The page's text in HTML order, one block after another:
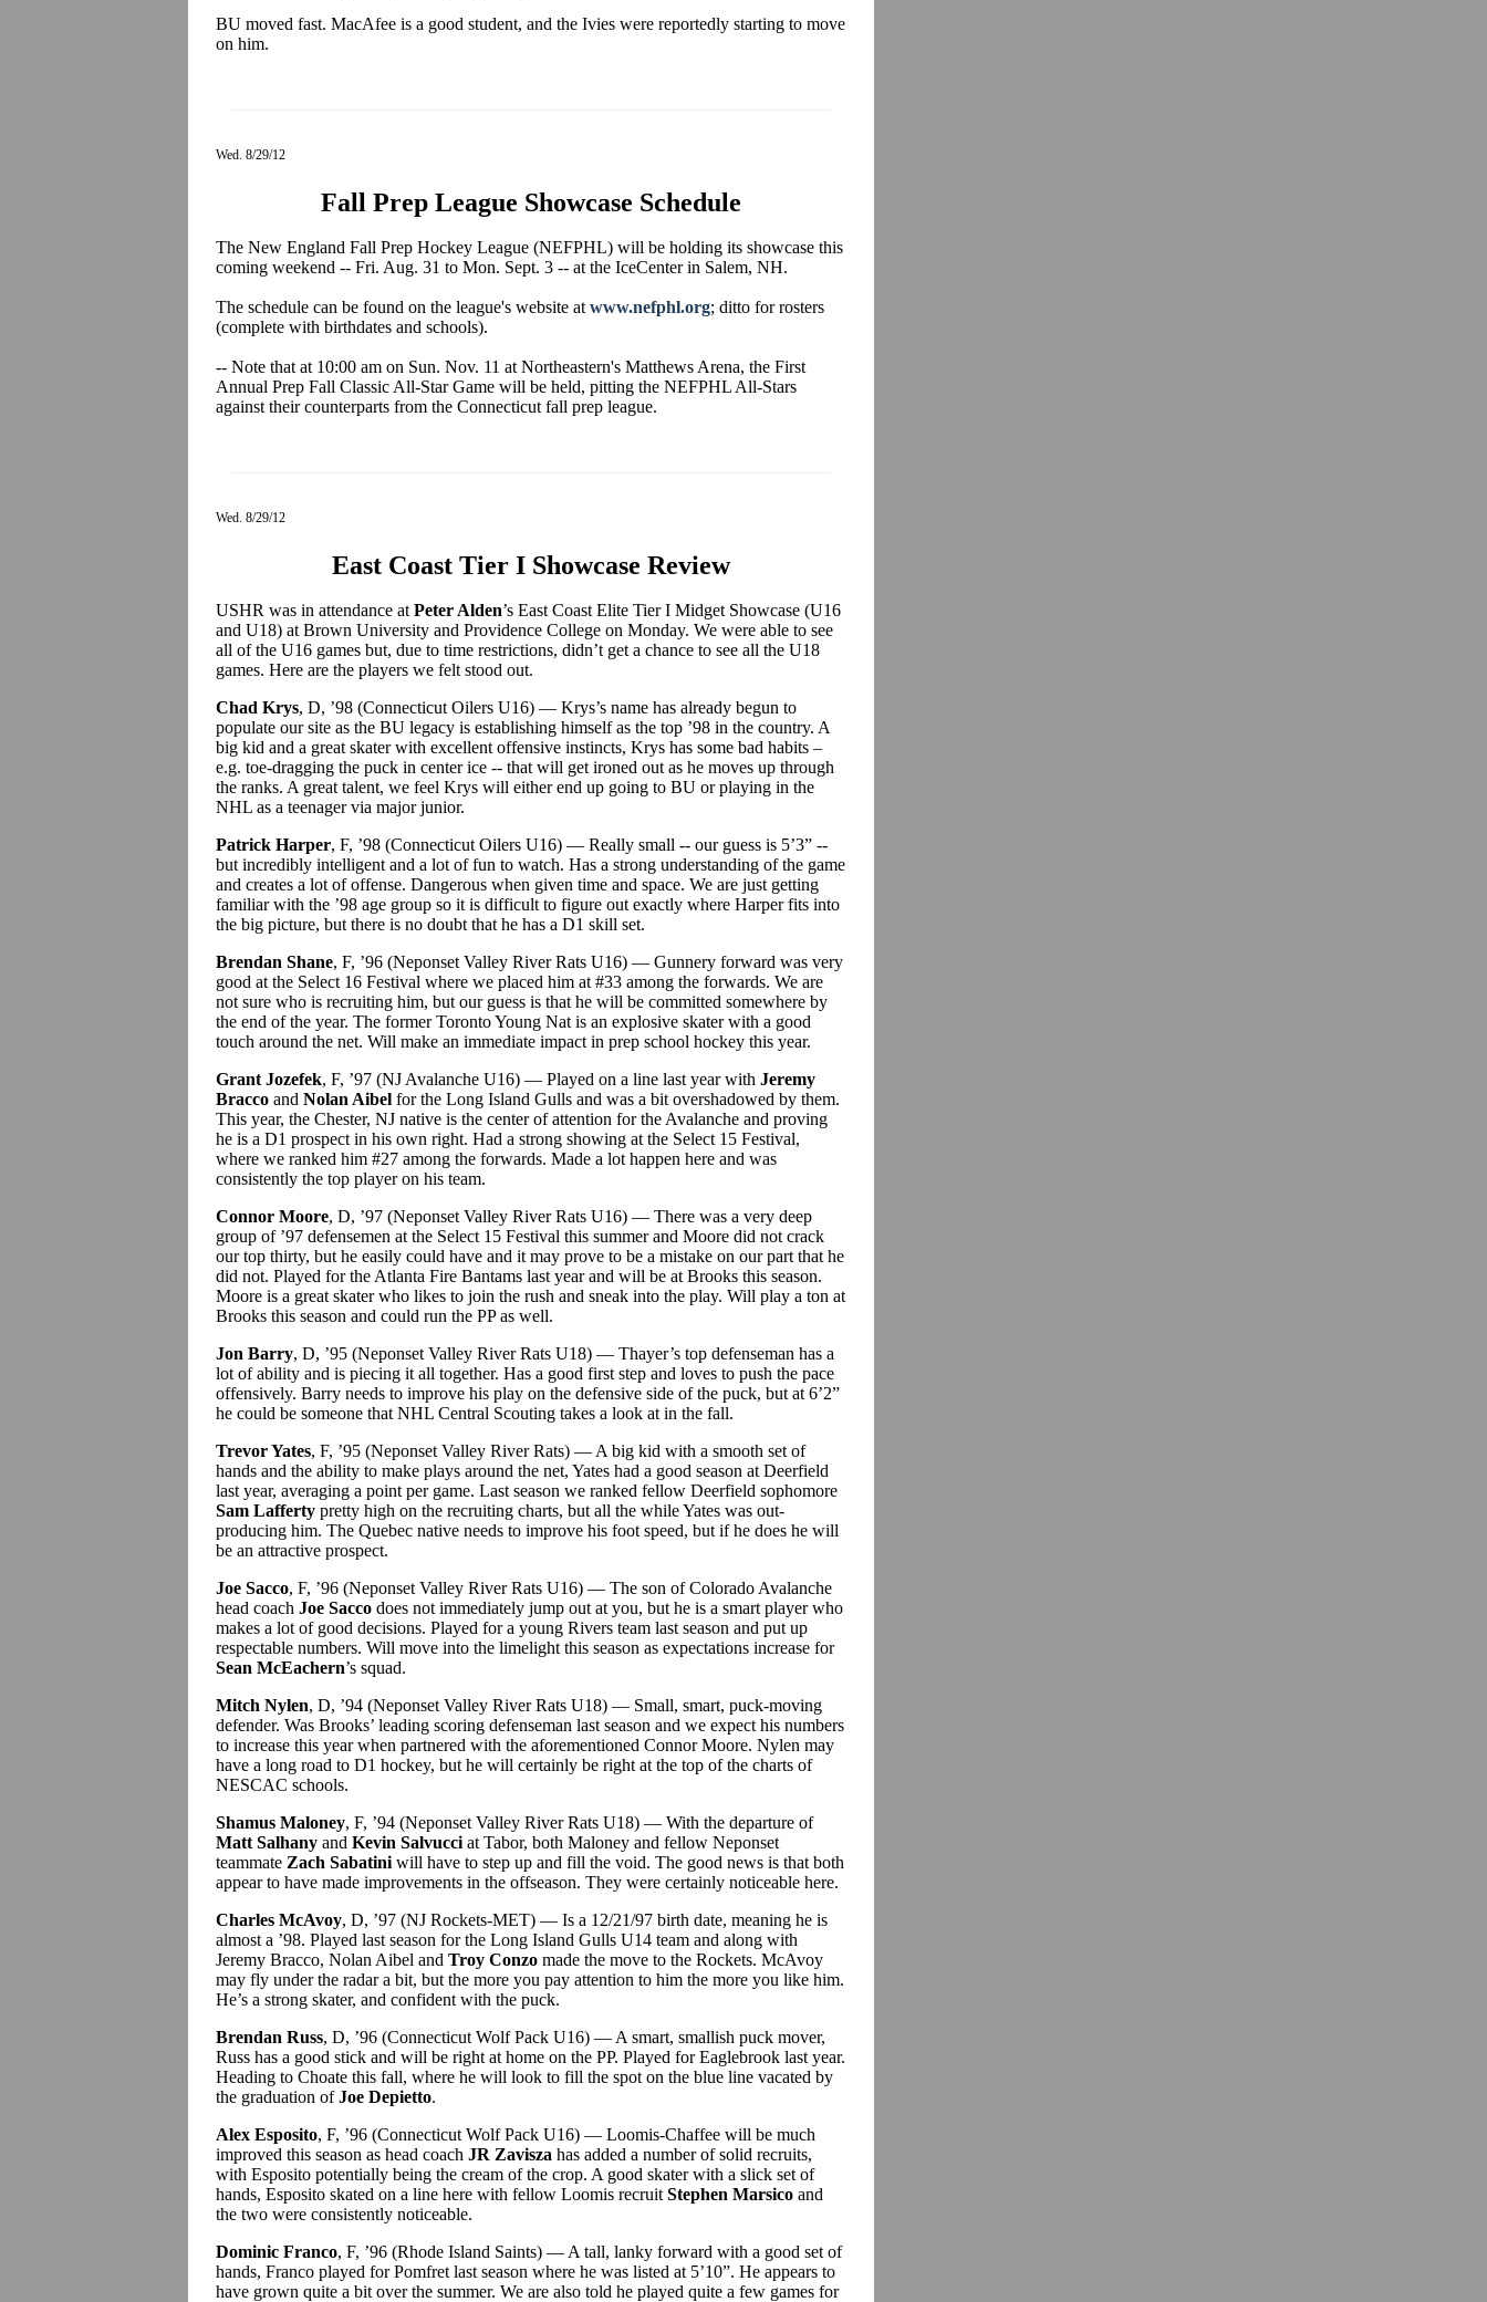
BU moved fast. MacAfee is a good student, and the Ivies were reportedly starting to move
on him.
Wed. 8/29/12
Fall Prep League Showcase Schedule
The New England Fall Prep Hockey League (NEFPHL) will be holding its showcase this
coming weekend -- Fri. Aug. 31 to Mon. Sept. 3 -- at the IceCenter in Salem, NH.
The schedule can be found on the league's website at www.nefphl.org; ditto for rosters
(complete with birthdates and schools).
-- Note that at 10:00 am on Sun. Nov. 11 at Northeastern's Matthews Arena, the First
Annual Prep Fall Classic All-Star Game will be held, pitting the NEFPHL All-Stars
against their counterparts from the Connecticut fall prep league.
Wed. 8/29/12
East Coast Tier I Showcase Review
USHR was in attendance at Peter Alden’s East Coast Elite Tier I Midget Showcase (U16
and U18) at Brown University and Providence College on Monday. We were able to see
all of the U16 games but, due to time restrictions, didn’t get a chance to see all the U18
games. Here are the players we felt stood out.
Chad Krys, D, ’98 (Connecticut Oilers U16) — Krys’s name has already begun to
populate our site as the BU legacy is establishing himself as the top ’98 in the country. A
big kid and a great skater with excellent offensive instincts, Krys has some bad habits –
e.g. toe-dragging the puck in center ice -- that will get ironed out as he moves up through
the ranks. A great talent, we feel Krys will either end up going to BU or playing in the
NHL as a teenager via major junior.
Patrick Harper, F, ’98 (Connecticut Oilers U16) — Really small -- our guess is 5’3” --
but incredibly intelligent and a lot of fun to watch. Has a strong understanding of the game
and creates a lot of offense. Dangerous when given time and space. We are just getting
familiar with the ’98 age group so it is difficult to figure out exactly where Harper fits into
the big picture, but there is no doubt that he has a D1 skill set.
Brendan Shane, F, ’96 (Neponset Valley River Rats U16) — Gunnery forward was very
good at the Select 16 Festival where we placed him at #33 among the forwards. We are
not sure who is recruiting him, but our guess is that he will be committed somewhere by
the end of the year. The former Toronto Young Nat is an explosive skater with a good
touch around the net. Will make an immediate impact in prep school hockey this year.
Grant Jozefek, F, ’97 (NJ Avalanche U16) — Played on a line last year with Jeremy
Bracco and Nolan Aibel for the Long Island Gulls and was a bit overshadowed by them.
This year, the Chester, NJ native is the center of attention for the Avalanche and proving
he is a D1 prospect in his own right. Had a strong showing at the Select 15 Festival,
where we ranked him #27 among the forwards. Made a lot happen here and was
consistently the top player on his team.
Connor Moore, D, ’97 (Neponset Valley River Rats U16) — There was a very deep
group of ’97 defensemen at the Select 15 Festival this summer and Moore did not crack
our top thirty, but he easily could have and it may prove to be a mistake on our part that he
did not. Played for the Atlanta Fire Bantams last year and will be at Brooks this season.
Moore is a great skater who likes to join the rush and sneak into the play. Will play a ton at
Brooks this season and could run the PP as well.
Jon Barry, D, ’95 (Neponset Valley River Rats U18) — Thayer’s top defenseman has a
lot of ability and is piecing it all together. Has a good first step and loves to push the pace
offensively. Barry needs to improve his play on the defensive side of the puck, but at 6’2”
he could be someone that NHL Central Scouting takes a look at in the fall.
Trevor Yates, F, ’95 (Neponset Valley River Rats) — A big kid with a smooth set of
hands and the ability to make plays around the net, Yates had a good season at Deerfield
last year, averaging a point per game. Last season we ranked fellow Deerfield sophomore
Sam Lafferty pretty high on the recruiting charts, but all the while Yates was out-
producing him. The Quebec native needs to improve his foot speed, but if he does he will
be an attractive prospect.
Joe Sacco, F, ’96 (Neponset Valley River Rats U16) — The son of Colorado Avalanche
head coach Joe Sacco does not immediately jump out at you, but he is a smart player who
makes a lot of good decisions. Played for a young Rivers team last season and put up
respectable numbers. Will move into the limelight this season as expectations increase for
Sean McEachern’s squad.
Mitch Nylen, D, ’94 (Neponset Valley River Rats U18) — Small, smart, puck-moving
defender. Was Brooks’ leading scoring defenseman last season and we expect his numbers
to increase this year when partnered with the aforementioned Connor Moore. Nylen may
have a long road to D1 hockey, but he will certainly be right at the top of the charts of
NESCAC schools.
Shamus Maloney, F, ’94 (Neponset Valley River Rats U18) — With the departure of
Matt Salhany and Kevin Salvucci at Tabor, both Maloney and fellow Neponset
teammate Zach Sabatini will have to step up and fill the void. The good news is that both
appear to have made improvements in the offseason. They were certainly noticeable here.
Charles McAvoy, D, ’97 (NJ Rockets-MET) — Is a 12/21/97 birth date, meaning he is
almost a ’98. Played last season for the Long Island Gulls U14 team and along with
Jeremy Bracco, Nolan Aibel and Troy Conzo made the move to the Rockets. McAvoy
may fly under the radar a bit, but the more you pay attention to him the more you like him.
He’s a strong skater, and confident with the puck.
Brendan Russ, D, ’96 (Connecticut Wolf Pack U16) — A smart, smallish puck mover,
Russ has a good stick and will be right at home on the PP. Played for Eaglebrook last year.
Heading to Choate this fall, where he will look to fill the spot on the blue line vacated by
the graduation ofJoe Depietto.
Alex Esposito, F, ’96 (Connecticut Wolf Pack U16) — Loomis-Chaffee will be much
improved this season as head coach JR Zavisza has added a number of solid recruits,
with Esposito potentially being the cream of the crop. A good skater with a slick set of
hands, Esposito skated on a line here with fellow Loomis recruit Stephen Marsico and
the two were consistently noticeable.
Dominic Franco, F, ’96 (Rhode Island Saints) — A tall, lanky forward with a good set of
hands, Franco played for Pomfret last season where he was listed at 5’10”. He appears to
have grown quite a bit over the summer. We are also told he played quite a few games for